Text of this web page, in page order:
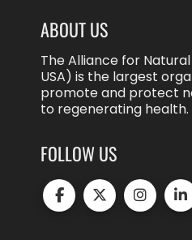
ABOUT US
The Alliance for
USA) is the largest
promote and protect
to regenerating health.
FOLLOW US